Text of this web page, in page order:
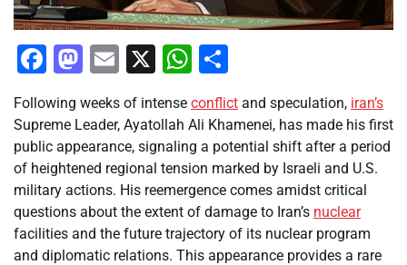
Facebook
Mastodon
Email
X WhatsApp
Following weeks of intense conflict and speculation, iran’s
Supreme Leader, Ayatollah Ali Khamenei, has made his first
public appearance, signaling a potential shift after a period
of heightened regional tension marked by Israeli and U.S.
military actions. His reemergence comes amidst critical
questions about the extent of damage to Iran’s nuclear
facilities and the future trajectory of its nuclear program
and diplomatic relations. This appearance provides a rare